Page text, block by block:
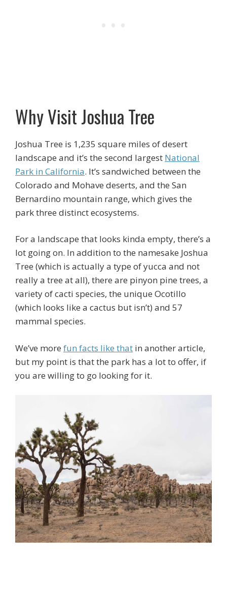
Why Visit Joshua Tree
Joshua Tree is 1,235 square miles of desert
landscape and it’s the second largest National
Park in California. It’s sandwiched between the
Colorado and Mohave deserts, and the San
Bernardino mountain range, which gives the
park three distinct ecosystems.
For a landscape that looks kinda empty, there’s a
lot going on. In addition to the namesake Joshua
Tree (which is actually a type of yucca and not
really a tree at all), there are pinyon pine trees, a
variety of cacti species, the unique Ocotillo
(which looks like a cactus but isn’t) and 57
mammal species.
We’ve more fun facts like that in another article,
but my point is that the park has a lot to offer, if
you are willing to go looking for it.